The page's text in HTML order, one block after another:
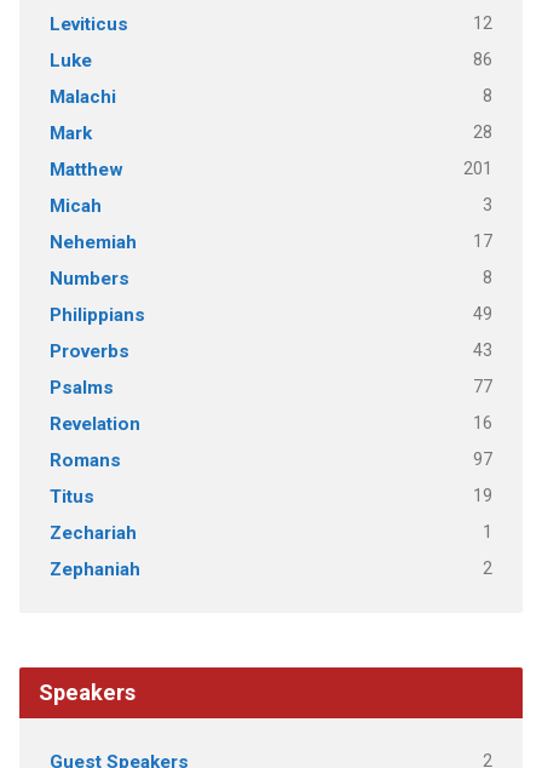
Leviticus 12
Luke 86
Malachi 8
Mark 28
Matthew 201
Micah 3
Nehemiah 17
Numbers 8
Philippians 49
Proverbs 43
Psalms 77
Revelation 16
Romans 97
Titus 19
Zechariah 1
Zephaniah 2
Speakers
Guest Speakers 2